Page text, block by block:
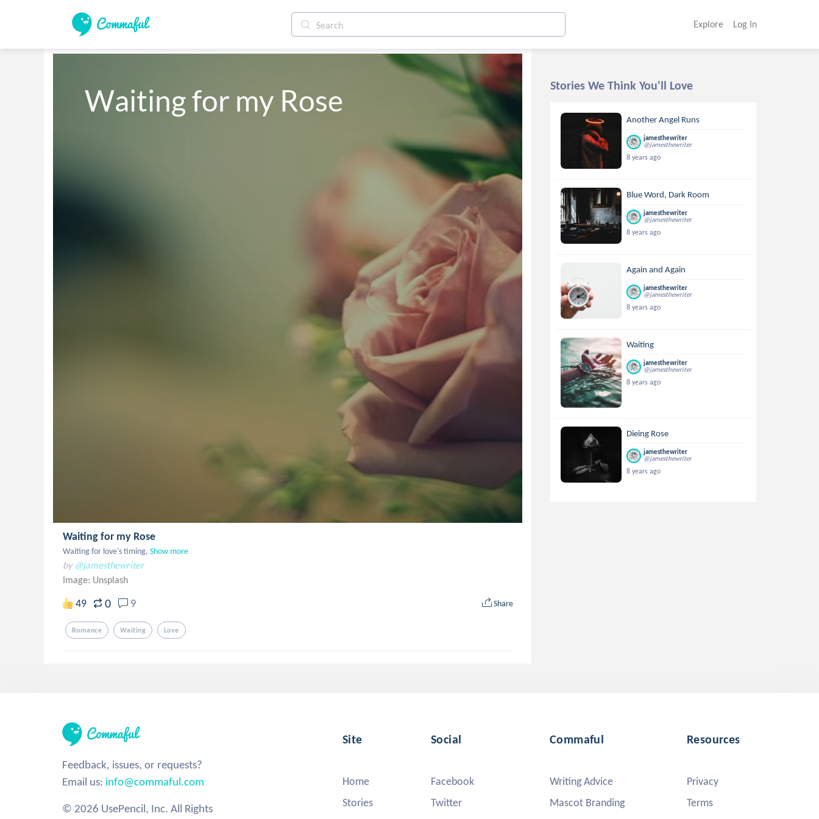
Explore Log In
Waiting for my Rose
Waiting for my Rose
Waiting for love's timing, Show more
by @jamesthewriter
Image: Unsplash
49 0 9 Share
Romance Waiting Love
Stories We Think You'll Love
Another Angel Runs
jamesthewriter
@jamesthewriter
8 years ago
Blue Word, Dark Room
jamesthewriter
@jamesthewriter
8 years ago
Again and Again
jamesthewriter
@jamesthewriter
8 years ago
Waiting
jamesthewriter
@jamesthewriter
8 years ago
Dieing Rose
jamesthewriter
@jamesthewriter
8 years ago
Feedback, issues, or requests?
Email us: info@commaful.com
© 2026 UsePencil, Inc. All Rights
Site
Home
Stories
Social
Facebook
Twitter
Commaful
Writing Advice
Mascot Branding
Resources
Privacy
Terms